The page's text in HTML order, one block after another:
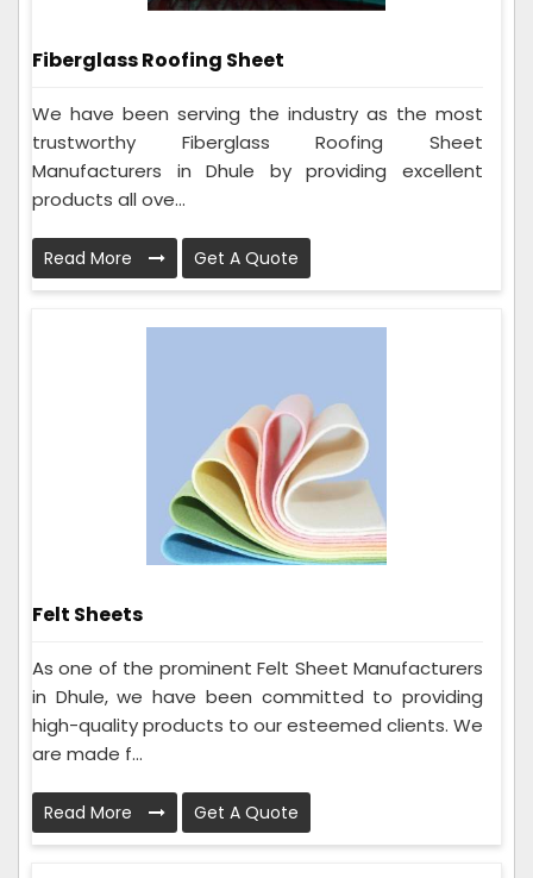
Fiberglass Roofing Sheet
We have been serving the industry as the most
trustworthy Fiberglass Roofing Sheet
Manufacturers in Dhule by providing excellent
products all ove...
Read More Get A Quote
Felt Sheets
As one of the prominent Felt Sheet Manufacturers
in Dhule, we have been committed to providing
high-quality products to our esteemed clients. We
are made f...
Read More Get A Quote